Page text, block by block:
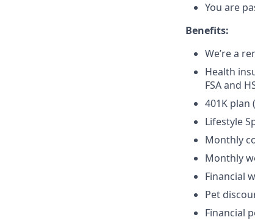
You are
Benefits:
We’re a
Health
FSA and
401K plan
Lifestyle
Monthly
Monthly
Financial
Pet
Financial